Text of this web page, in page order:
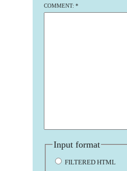
COMMENT: *
Input format
FILTERED HTML